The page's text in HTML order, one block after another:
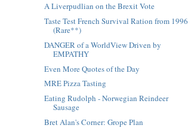
A Liverpudlian on the Brexit Vote
Taste Test French Survival Ration from 1996
(Rare**)
DANGER of a WorldView Driven by
EMPATHY
Even More Quotes of the Day
MRE Pizza Tasting
Eating Rudolph - Norwegian Reindeer
Sausage
Bret Alan's Corner: Grope Plan